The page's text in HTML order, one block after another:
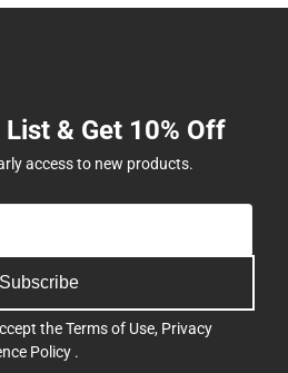
& Get 10% Off
access to new products.
Subscribe
theTerms of Use, Privacy
Policy .